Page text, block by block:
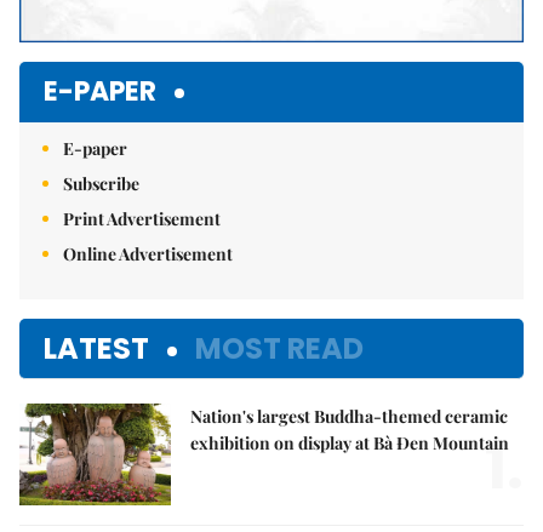
E-PAPER
E-paper
Subscribe
Print Advertisement
Online Advertisement
LATEST MOST READ
Nation's largest Buddha-themed ceramic
exhibition on display at Bà Đen Mountain
1.